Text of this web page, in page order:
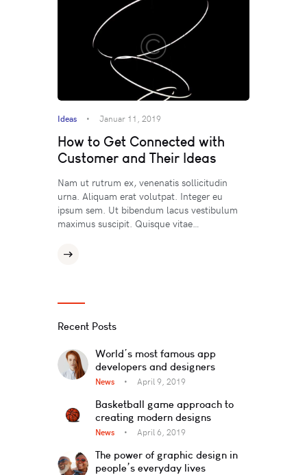
Ideas Januar 11, 2019
How to Get Connected with
Customer and Their Ideas
Nam ut rutrum ex, venenatis sollicitudin
urna. Aliquam erat volutpat. Integer eu
ipsum sem. Ut bibendum lacus vestibulum
maximus suscipit. Quisque vitae…
Recent Posts
World’s most famous app
developers and designers
News April 9, 2019
Basketball game approach to
creating modern designs
News April 6, 2019
The power of graphic design in
people’s everyday lives